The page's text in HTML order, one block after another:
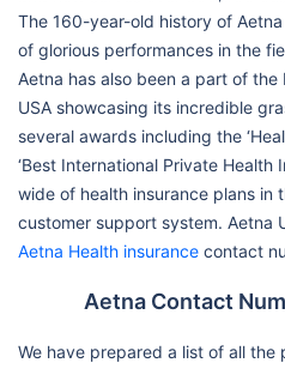
The 160-year-old history of
of glorious performances in the
Aetna has also been a part of
USA showcasing its incredible
several awards including the
‘Best International Private Health
wide of health insurance plans in
customer support system. Aetna
Aetna Health insurance contact
Aetna Contact
We have prepared a list of all